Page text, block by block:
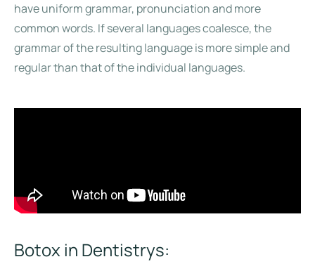
have uniform grammar, pronunciation and more
common words. If several languages coalesce, the
grammar of the resulting language is more simple and
regular than that of the individual languages.
Botox in Dentistrys: